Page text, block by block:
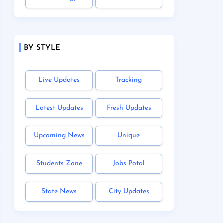
BY STYLE
Live Updates Tracking
Latest Updates Fresh Updates
Upcoming News Unique
Students Zone Jobs Potal
State News City Updates